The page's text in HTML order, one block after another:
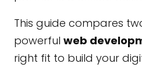
This guide compares
powerful web
right fit to build your